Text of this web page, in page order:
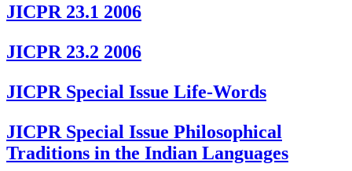
JICPR 23.1 2006
JICPR 23.2 2006
JICPR Special Issue Life-Words
JICPR Special Issue Philosophical
Traditions in the Indian Languages